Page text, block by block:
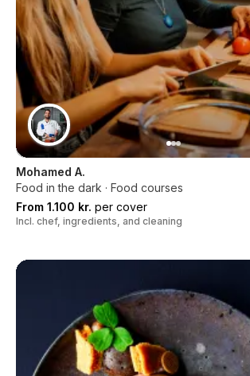
Mohamed A.
Food in the dark · Food courses
From 1.100 kr. per cover
Incl. chef, ingredients, and cleaning